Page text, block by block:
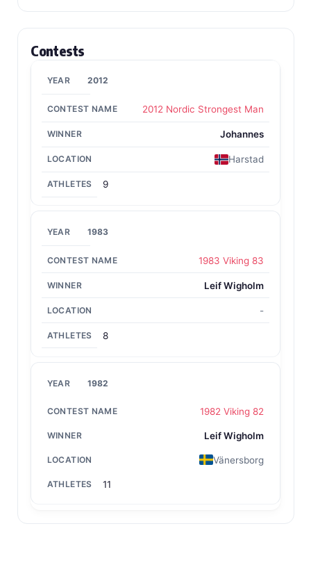
Contests
2012
2012 Nordic Strongest Man
Johannes
Harstad
9
1983
1983 Viking 83
Leif Wigholm
-
8
1982
1982 Viking 82
Leif Wigholm
Vänersborg
11